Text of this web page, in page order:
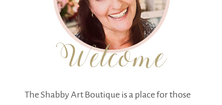
The Shabby Art Boutique is a place for those